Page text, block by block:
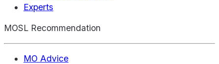
Experts
MOSL Recommendation
MO Advice